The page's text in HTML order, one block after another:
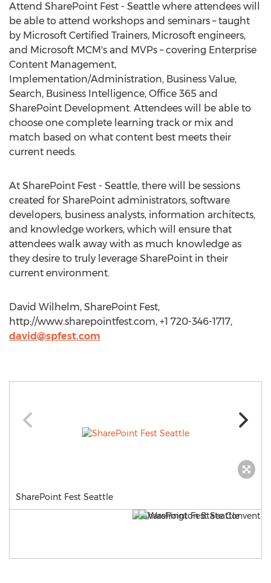
Attend SharePoint Fest - Seattle where attendees will
be able to attend workshops and seminars – taught
by Microsoft Certified Trainers, Microsoft engineers,
and Microsoft MCM's and MVPs – covering Enterprise
Content Management,
Implementation/Administration, Business Value,
Search, Business Intelligence, Office 365 and
SharePoint Development. Attendees will be able to
choose one complete learning track or mix and
match based on what content best meets their
current needs.
At SharePoint Fest - Seattle, there will be sessions
created for SharePoint administrators, software
developers, business analysts, information architects,
and knowledge workers, which will ensure that
attendees walk away with as much knowledge as
they desire to truly leverage SharePoint in their
current environment.
David Wilhelm, SharePoint Fest,
http://www.sharepointfest.com, +1 720-346-1717,
david@spfest.com
SharePoint Fest Seattle